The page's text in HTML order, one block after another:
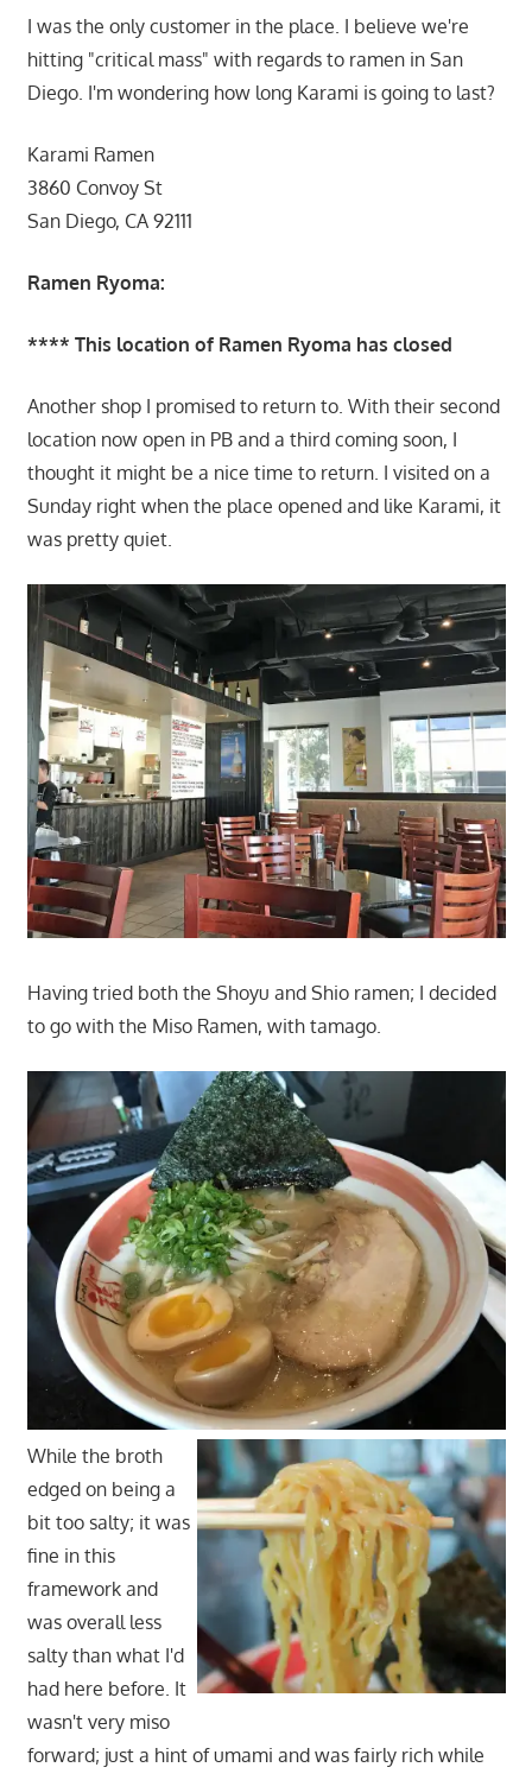
I was the only customer in the place. I believe we're
hitting "critical mass" with regards to ramen in San
Diego. I'm wondering how long Karami is going to last?
Karami Ramen
3860 Convoy St
San Diego, CA 92111
Ramen Ryoma:
**** This location of Ramen Ryoma has closed
Another shop I promised to return to. With their second
location now open in PB and a third coming soon, I
thought it might be a nice time to return. I visited on a
Sunday right when the place opened and like Karami, it
was pretty quiet.
Having tried both the Shoyu and Shio ramen; I decided
to go with the Miso Ramen, with tamago.
While the broth
edged on being a
bit too salty; it was
fine in this
framework and
was overall less
salty than what I'd
had here before. It
wasn't very miso
forward; just a hint of umami and was fairly rich while